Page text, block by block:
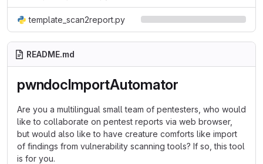
template_scan2report.py
README.md
pwndocImportAutomator
Are you a multilingual small team of pentesters, who would
like to collaborate on pentest reports via web browser,
but would also like to have creature comforts like import
of findings from vulnerability scanning tools? If so, this tool
is for you.